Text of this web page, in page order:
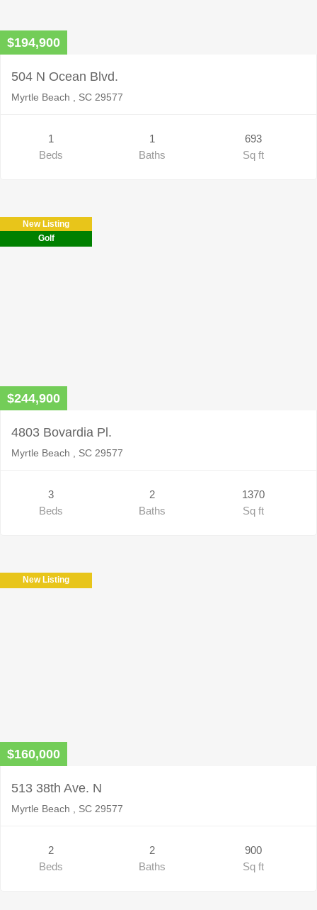
$194,900
504 N Ocean Blvd.
Myrtle Beach , SC 29577
1
Beds
1
Baths
693
Sq ft
New Listing
Golf
$244,900
4803 Bovardia Pl.
Myrtle Beach , SC 29577
3
Beds
2
Baths
1370
Sq ft
New Listing
$160,000
513 38th Ave. N
Myrtle Beach , SC 29577
2
Beds
2
Baths
900
Sq ft